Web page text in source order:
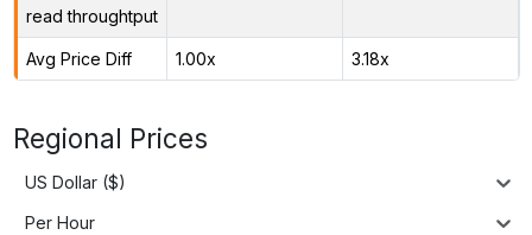
read throughtput
Avg Price Diff 1.00x 3.18x
Regional Prices
US Dollar ($)
Per Hour